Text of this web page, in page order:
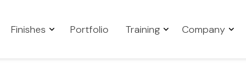
Finishes Portfolio Training Company